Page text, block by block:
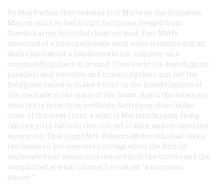
By May 6 when they reached Fort Motte on the Congaree,
Marion and Lee had a light fieldpiece, begged from
Greene’s army, but it did them no good. Fort Motte
consisted of a strong stockade with outer trenches and an
abatis built about a handsome brick mansion on a
commanding piece of ground. They spent six days digging
parallels and trenches and mounting their gun, but the
fieldpiece failed to make a tient in the heavy timbers of
the stockade or the walls of the house. Again the attackers
resorted to primitive methods. Getting up close under
cover of the siege lines, a man of Marion’s brigade Hung
ignited pitch balls on the roof, set it afire, and smoked the
enemy out. That night Mrs. Rebecca Motte, who had taken
residence in her overseer’s cottage when the British
confiscated her house, entertained both the victors and the
vanquished at what Colonel Lee called “a sumptous
dinner.”